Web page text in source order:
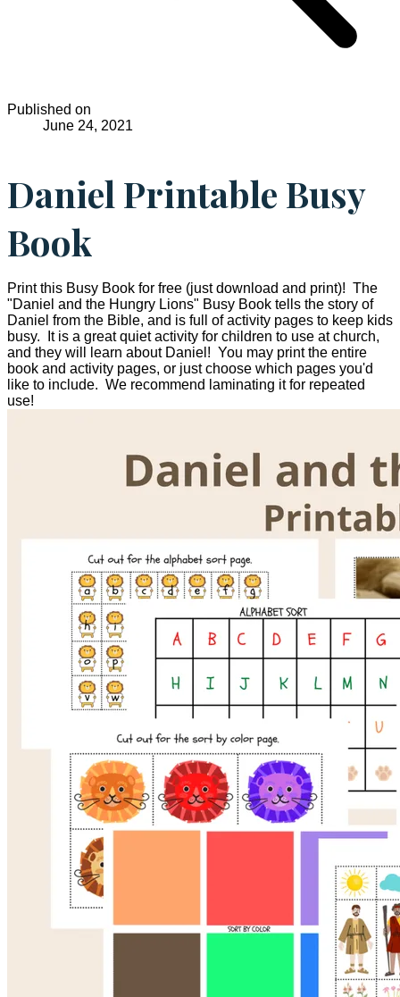
Published on
June 24, 2021
Daniel Printable Busy
Book
Print this Busy Book for free (just download and print)! The
"Daniel and the Hungry Lions" Busy Book tells the story of
Daniel from the Bible, and is full of activity pages to keep kids
busy. It is a great quiet activity for children to use at church,
and they will learn about Daniel! You may print the entire
book and activity pages, or just choose which pages you'd
like to include. We recommend laminating it for repeated
use!